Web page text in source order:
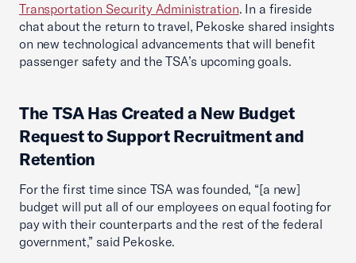
Transportation Security Administration. In a fireside
chat about the return to travel, Pekoske shared insights
on new technological advancements that will benefit
passenger safety and the TSA’s upcoming goals.
The TSA Has Created a New Budget
Request to Support Recruitment and
Retention
For the first time since TSA was founded, “[a new]
budget will put all of our employees on equal footing for
pay with their counterparts and the rest of the federal
government,” said Pekoske.